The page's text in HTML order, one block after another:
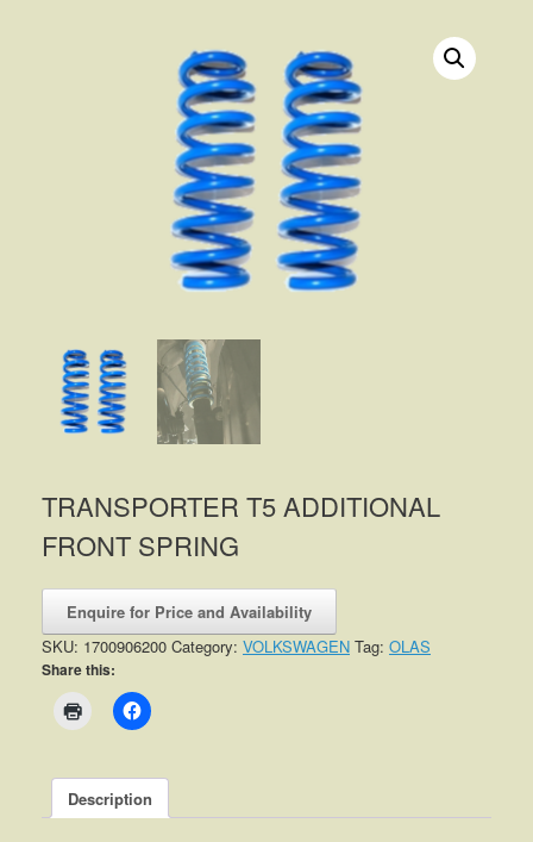
TRANSPORTER T5 ADDITIONAL
FRONT SPRING
Enquire for Price and Availability
SKU: 1700906200 Category: VOLKSWAGEN Tag: OLAS
Share this:
Description